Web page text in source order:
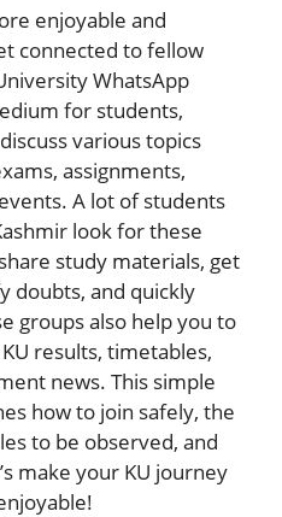
enjoyable and
connected to fellow
WhatsApp
for students,
various topics
assignments,
A lot of students
look for these
study materials, get
doubts, and quickly
groups also help you to
results, timetables,
news. This simple
how to join safely, the
to be observed, and
make your KU journey